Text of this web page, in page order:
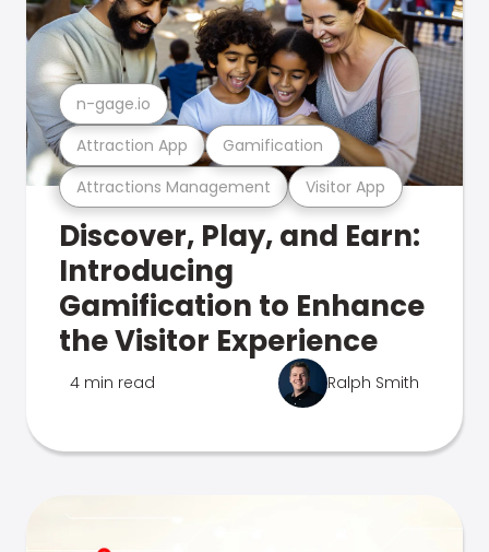
Attractions Management Visitor App
Attraction App Gamification
n-gage.io
Discover, Play, and Earn:
Introducing
Gamification to Enhance
the Visitor Experience
4 min read Ralph Smith